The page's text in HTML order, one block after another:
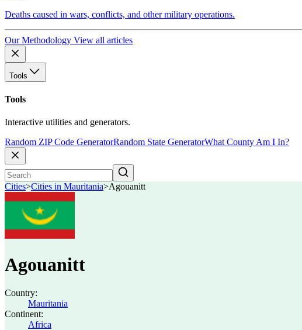
Deaths caused in wars, conflicts, and other military operations.
Our Methodology View all articles
Tools
Tools
Interactive utilities and generators.
Random ZIP Code GeneratorRandom State GeneratorWhat County Am I In?
Cities>Cities in Mauritania>Agouanitt
Agouanitt
Country:
Mauritania
Continent:
Africa